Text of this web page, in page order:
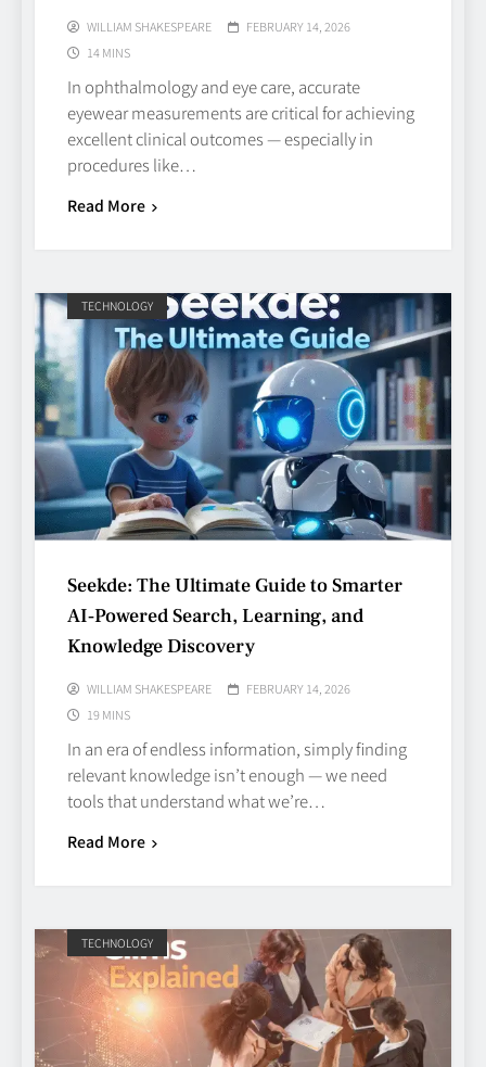
WILLIAM SHAKESPEARE
FEBRUARY 14, 2026
14 MINS
In ophthalmology and eye care, accurate
eyewear measurements are critical for achieving
excellent clinical outcomes — especially in
procedures like…
Read More
TECHNOLOGY
Seekde: The Ultimate Guide to Smarter
AI‑Powered Search, Learning, and
Knowledge Discovery
WILLIAM SHAKESPEARE
FEBRUARY 14, 2026
19 MINS
In an era of endless information, simply finding
relevant knowledge isn’t enough — we need
tools that understand what we’re…
Read More
TECHNOLOGY